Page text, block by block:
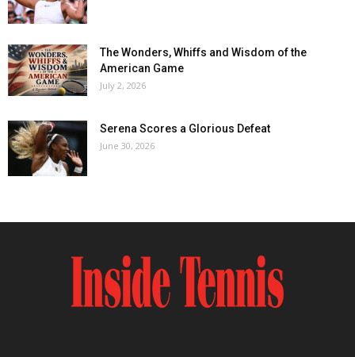
The Wonders, Whiffs and Wisdom of the
American Game
July 2, 2026
Serena Scores a Glorious Defeat
June 30, 2026